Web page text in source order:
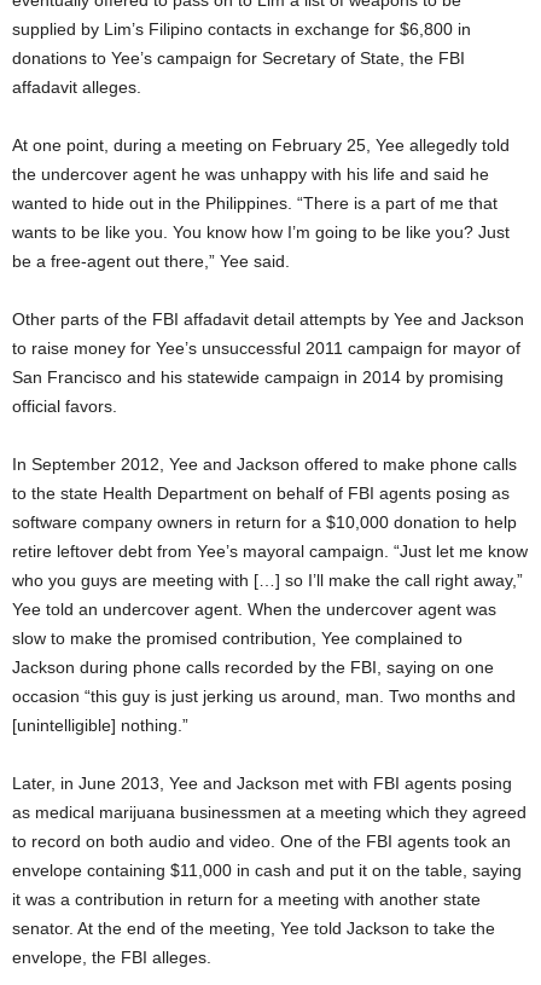
supplied by Lim’s Filipino contacts in exchange for $6,800 in
donations to Yee’s campaign for Secretary of State, the FBI
affadavit alleges.
At one point, during a meeting on February 25, Yee allegedly told
the undercover agent he was unhappy with his life and said he
wanted to hide out in the Philippines. “There is a part of me that
wants to be like you. You know how I’m going to be like you? Just
be a free-agent out there,” Yee said.
Other parts of the FBI affadavit detail attempts by Yee and Jackson
to raise money for Yee’s unsuccessful 2011 campaign for mayor of
San Francisco and his statewide campaign in 2014 by promising
official favors.
In September 2012, Yee and Jackson offered to make phone calls
to the state Health Department on behalf of FBI agents posing as
software company owners in return for a $10,000 donation to help
retire leftover debt from Yee’s mayoral campaign. “Just let me know
who you guys are meeting with […] so I’ll make the call right away,”
Yee told an undercover agent. When the undercover agent was
slow to make the promised contribution, Yee complained to
Jackson during phone calls recorded by the FBI, saying on one
occasion “this guy is just jerking us around, man. Two months and
[unintelligible] nothing.”
Later, in June 2013, Yee and Jackson met with FBI agents posing
as medical marijuana businessmen at a meeting which they agreed
to record on both audio and video. One of the FBI agents took an
envelope containing $11,000 in cash and put it on the table, saying
it was a contribution in return for a meeting with another state
senator. At the end of the meeting, Yee told Jackson to take the
envelope, the FBI alleges.